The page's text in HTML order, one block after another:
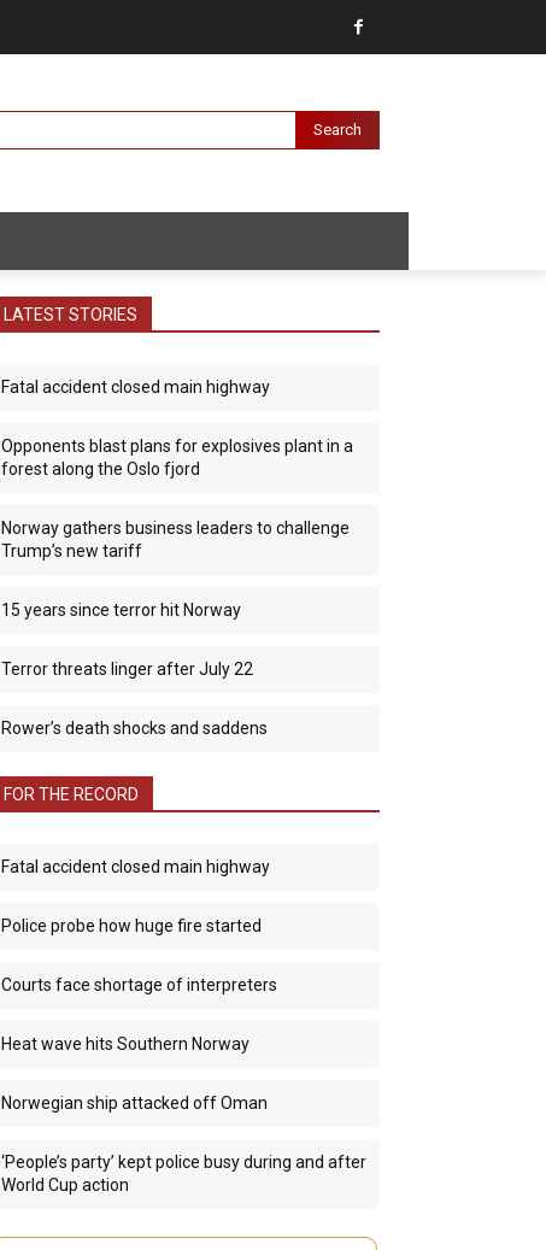
Search
LATEST STORIES
Fatal accident closed main highway
Opponents blast plans for explosives plant in a
forest along the Oslo fjord
Norway gathers business leaders to challenge
Trump’s new tariff
15 years since terror hit Norway
Terror threats linger after July 22
Rower’s death shocks and saddens
FOR THE RECORD
Fatal accident closed main highway
Police probe how huge fire started
Courts face shortage of interpreters
Heat wave hits Southern Norway
Norwegian ship attacked off Oman
‘People’s party’ kept police busy during and after
World Cup action